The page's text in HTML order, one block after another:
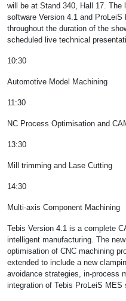
will be at Stand 340, Hall 17. The
software Version 4.1 and
throughout the duration of the
scheduled live technical
10:30
Automotive Model Machining
11:30
NC Process Optimisation and
13:30
Mill trimming and Lase Cutting
14:30
Multi-axis Component Machining
Tebis Version 4.1 is a complete
intelligent manufacturing. The
optimisation of CNC machining
extended to include a new
avoidance strategies, in-process
integration of Tebis ProLeiS MES